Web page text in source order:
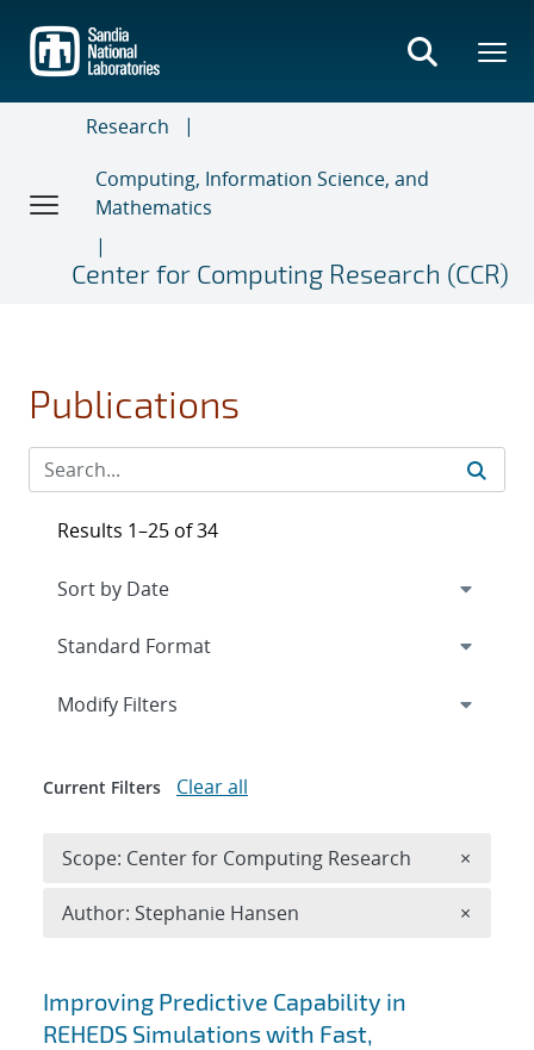
main
content
Research
Computing, Information Science, and
Mathematics
Center for Computing Research (CCR)
Publications
Search results
Improving Predictive Capability in
REHEDS Simulations with Fast,
Results 1–25 of 34
Expand
Modify Filters
Current Filters Clear all
Scope: Center for Computing Research ×
Author: Stephanie Hansen ×